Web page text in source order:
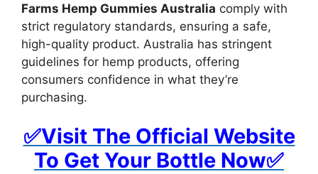
Farms Hemp Gummies Australia comply with
strict regulatory standards, ensuring a safe,
high-quality product. Australia has stringent
guidelines for hemp products, offering
consumers confidence in what they’re
purchasing.
✅Visit The Official Website
To Get Your Bottle Now✅